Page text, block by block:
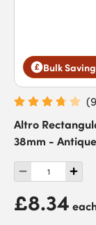
Bulk Saving
(9
Altro
38mm -
£8.34